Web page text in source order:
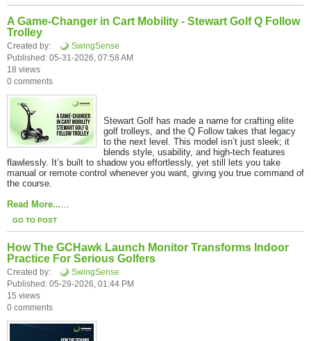
A Game-Changer in Cart Mobility - Stewart Golf Q Follow
Trolley
Created by:
SwingSense
Published: 05-31-2026, 07:58 AM
18 views
0 comments
Stewart Golf has made a name for crafting elite
golf trolleys, and the Q Follow takes that legacy
to the next level. This model isn’t just sleek; it
blends style, usability, and high-tech features
flawlessly. It’s built to shadow you effortlessly, yet still lets you take
manual or remote control whenever you want, giving you true command of
the course.
Read More......
GO TO POST
How The GCHawk Launch Monitor Transforms Indoor
Practice For Serious Golfers
Created by:
SwingSense
Published: 05-29-2026, 01:44 PM
15 views
0 comments